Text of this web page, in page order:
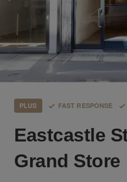
PLUS FAST RESPONSE
Eastcastle
Grand Store